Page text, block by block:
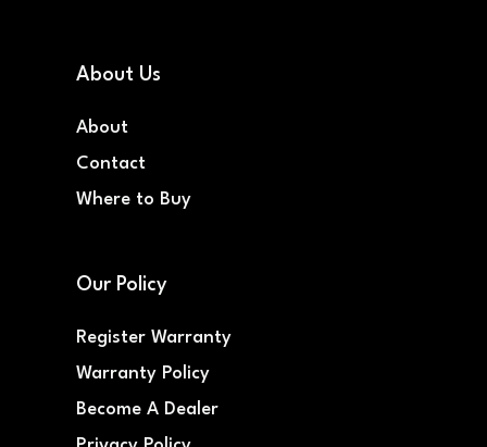
About Us
About
Contact
Where to Buy
Our Policy
Register Warranty
Warranty Policy
Become A Dealer